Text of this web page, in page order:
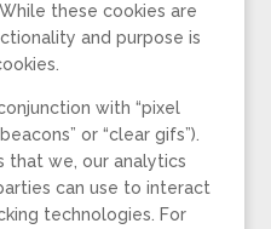
these cookies are
and purpose is
with “pixel
or “clear gifs”).
that we, our analytics
can use to interact
technologies. For